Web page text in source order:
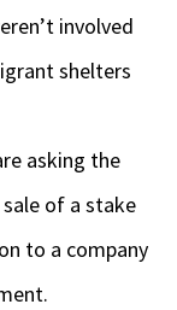
involved
shelters
asking the
of a stake
to a company